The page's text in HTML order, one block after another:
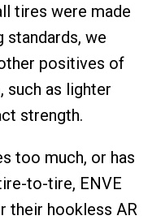
tires were made
we
positives of
such as lighter
strength.
too much, or has
to-tire, ENVE
their hookless AR